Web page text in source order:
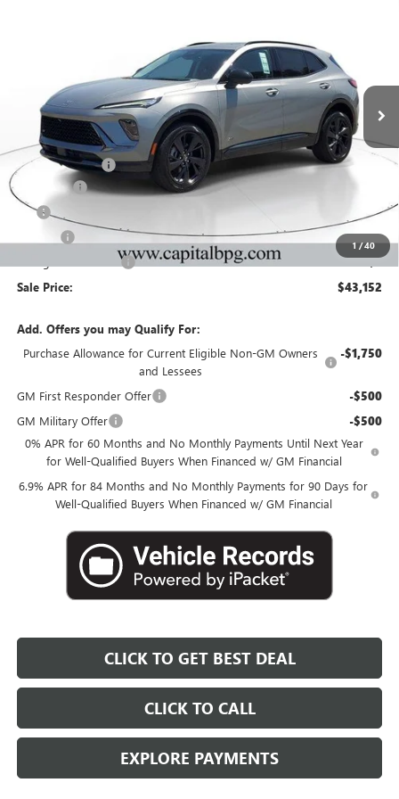
1/40
BUICK ENVISIONSPORT TOURING
Price Drop
LRBFZPR41TD047841Stock:TD047841 Model:
In Stock Ext. Int.
Less
MSRP: $47,485
Capital Discount -$5,000
Dealer Fee
Tag +$44
+$25
Georgia Lemon Law +$3
Sale Price: $43,152
Add. Offers you may Qualify For:
Purchase Allowance for Current Eligible Non-GM Owners
and Lessees
-$1,750
GM First Responder Offer -$500
GM Military Offer -$500
0% APR for 60 Months and No Monthly Payments Until Next Year
for Well-Qualified Buyers When Financed w/ GM Financial
6.9% APR for 84 Months and No Monthly Payments for 90 Days for
Well-Qualified Buyers When Financed w/ GM Financial
CLICK TO GET BEST DEAL
CLICK TO CALL
EXPLORE PAYMENTS